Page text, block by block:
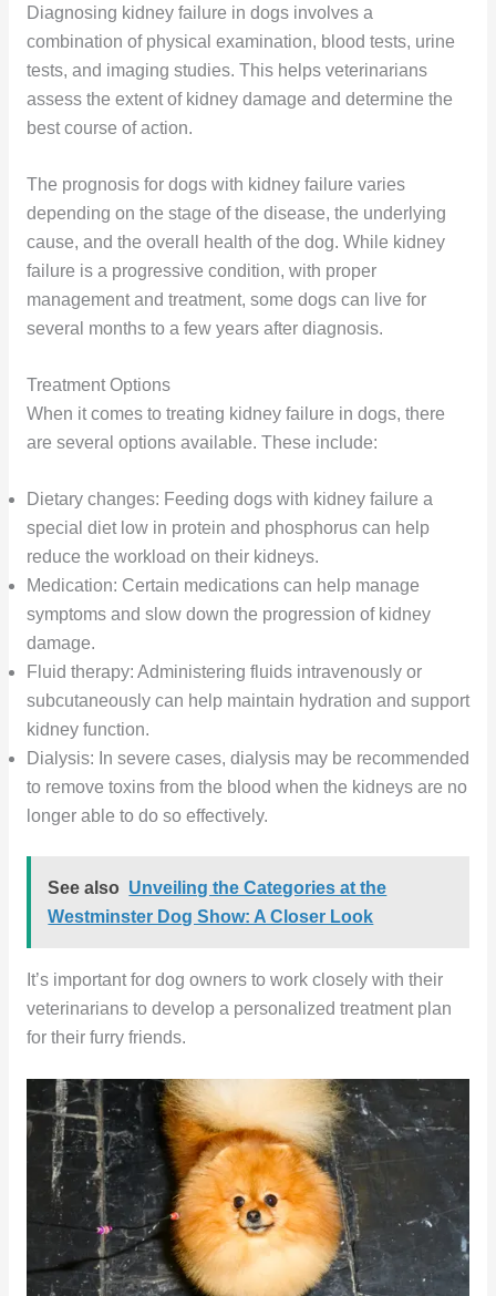
Diagnosing kidney failure in dogs involves a
combination of physical examination, blood tests, urine
tests, and imaging studies. This helps veterinarians
assess the extent of kidney damage and determine the
best course of action.
The prognosis for dogs with kidney failure varies
depending on the stage of the disease, the underlying
cause, and the overall health of the dog. While kidney
failure is a progressive condition, with proper
management and treatment, some dogs can live for
several months to a few years after diagnosis.
Treatment Options
When it comes to treating kidney failure in dogs, there
are several options available. These include:
Dietary changes: Feeding dogs with kidney failure a
special diet low in protein and phosphorus can help
reduce the workload on their kidneys.
Medication: Certain medications can help manage
symptoms and slow down the progression of kidney
damage.
Fluid therapy: Administering fluids intravenously or
subcutaneously can help maintain hydration and support
kidney function.
Dialysis: In severe cases, dialysis may be recommended
to remove toxins from the blood when the kidneys are no
longer able to do so effectively.
See also Unveiling the Categories at the
Westminster Dog Show: A Closer Look
It’s important for dog owners to work closely with their
veterinarians to develop a personalized treatment plan
for their furry friends.